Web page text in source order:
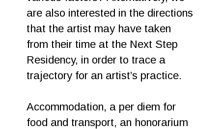
are also interested in the directions
that the artist may have taken
from their time at the Next Step
Residency, in order to trace a
trajectory for an artist’s practice.
Accommodation, a per diem for
food and transport, an honorarium